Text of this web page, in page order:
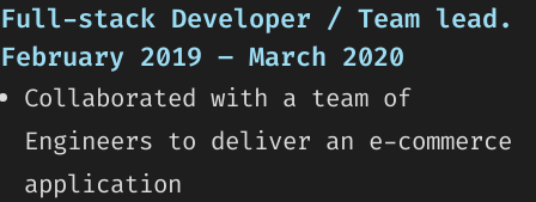
Full-stack Developer / Team lead.
February 2019 – March 2020
Collaborated with a team of
Engineers to deliver an e-commerce
application